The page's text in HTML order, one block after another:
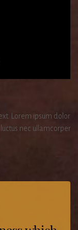
Lorem ipsum dolor
nec ullamcorper